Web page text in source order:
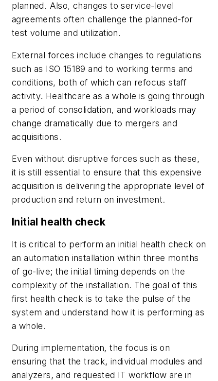
planned. Also, changes to service-level
agreements often challenge the planned-for
test volume and utilization.
External forces include changes to regulations
such as ISO 15189 and to working terms and
conditions, both of which can refocus staff
activity. Healthcare as a whole is going through
a period of consolidation, and workloads may
change dramatically due to mergers and
acquisitions.
Even without disruptive forces such as these,
it is still essential to ensure that this expensive
acquisition is delivering the appropriate level of
production and return on investment.
Initial health check
It is critical to perform an initial health check on
an automation installation within three months
of go-live; the initial timing depends on the
complexity of the installation. The goal of this
first health check is to take the pulse of the
system and understand how it is performing as
a whole.
During implementation, the focus is on
ensuring that the track, individual modules and
analyzers, and requested IT workflow are in